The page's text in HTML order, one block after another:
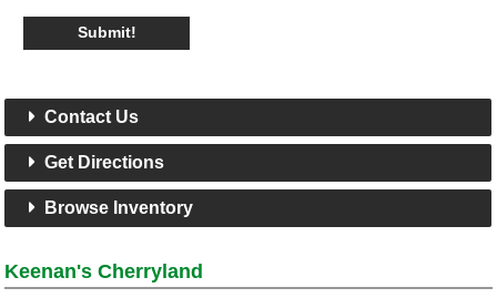
Submit!
Contact Us
Get Directions
Browse Inventory
Keenan's Cherryland